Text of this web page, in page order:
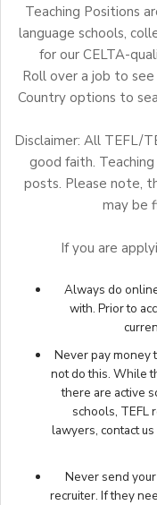
Teaching Positions
language schools,
for our CELTA-
Roll over a job to
Country options to
Disclaimer: All TEFL/
good faith.
posts. Please note,
may be
If you are
Always do
with. Prior to
Never pay money
not do this. While
there are active
schools, TEFL
lawyers, contact us
Never send
recruiter. If they